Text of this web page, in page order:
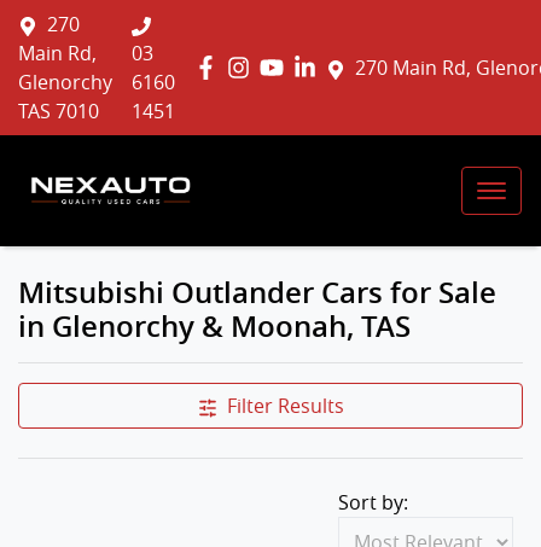
270 Main Rd,
270
Main Rd,
Glenorchy
TAS 7010
03
6160
1451
Mitsubishi Outlander Cars for Sale
in Glenorchy & Moonah, TAS
Filter Results
Sort by: